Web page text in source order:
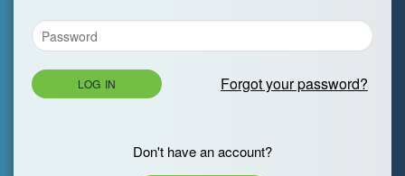
LOG IN Forgot your password?
Don't have an account?